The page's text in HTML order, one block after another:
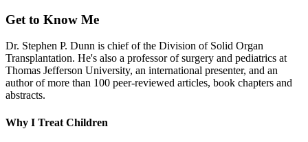
Get to Know Me
Dr. Stephen P. Dunn is chief of the Division of Solid Organ
Transplantation. He's also a professor of surgery and pediatrics at
Thomas Jefferson University, an international presenter, and an
author of more than 100 peer-reviewed articles, book chapters and
abstracts.
Why I Treat Children